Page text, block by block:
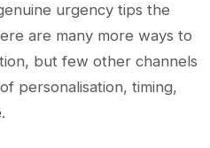
urgency tips the
are many more ways to
but few other channels
personalisation, timing,